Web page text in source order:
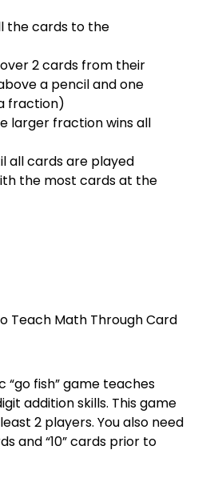
the cards to the
2 cards from their
a pencil and one
fraction)
larger fraction wins all
all cards are played
the most cards at the
“go fish” game teaches
addition skills. This game
2 players. You also need
and “10” cards prior to